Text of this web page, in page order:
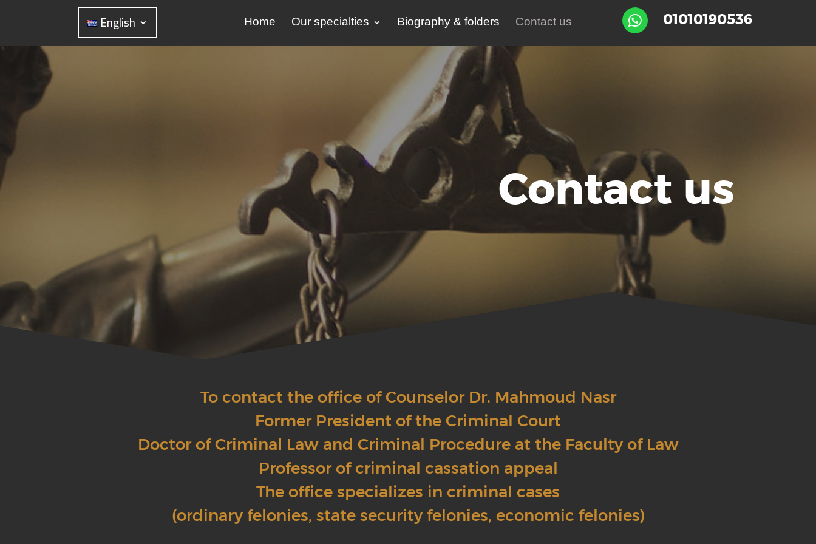
English Home Our specialties Biography & folders Contact us  01010190536
Contact us
To contact the office of Counselor Dr. Mahmoud Nasr
Former President of the Criminal Court
Doctor of Criminal Law and Criminal Procedure at the Faculty of Law
Professor of criminal cassation appeal
The office specializes in criminal cases
(ordinary felonies, state security felonies, economic felonies)